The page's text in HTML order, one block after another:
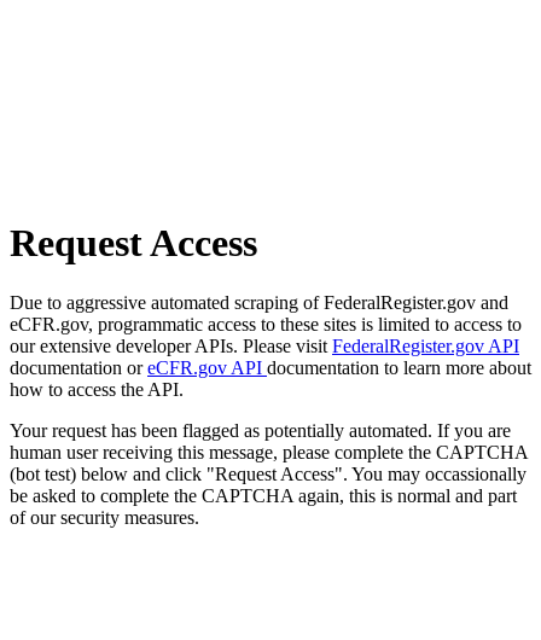
Request Access
Due to aggressive automated scraping of FederalRegister.gov and
eCFR.gov, programmatic access to these sites is limited to access to
our extensive developer APIs. Please visit FederalRegister.gov API
documentation oreCFR.gov API documentation to learn more about
how to access the API.
Your request has been flagged as potentially automated. If you are
human user receiving this message, please complete the CAPTCHA
(bot test) below and click "Request Access". You may occassionally
be asked to complete the CAPTCHA again, this is normal and part
of our security measures.